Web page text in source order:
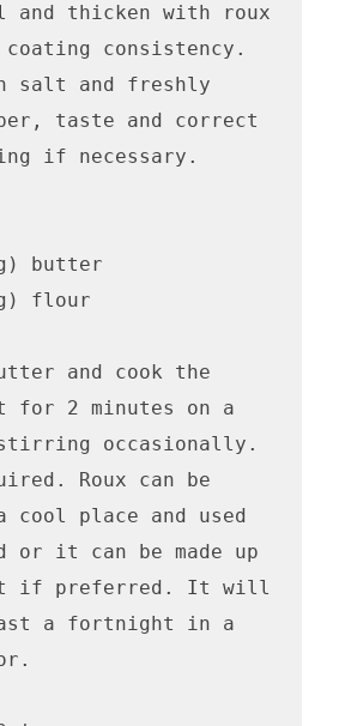
thicken with roux
consistency.
salt and freshly
taste and correct
if necessary.
butter
flour
and cook the
2 minutes on a
occasionally.
Roux can be
cool place and used
or it can be made up
if preferred. It will
a fortnight in a